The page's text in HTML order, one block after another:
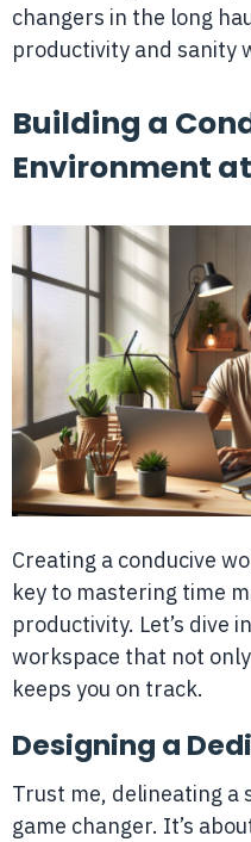
changers in the long
productivity and sanity
Building a
Environment
Creating a conducive
key to mastering time
productivity. Let’s dive
workspace that not
keeps you on track.
Designing a
Trust me, delineating a
game changer. It’s